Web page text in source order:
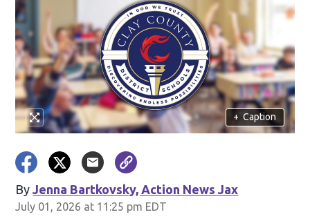
+ Caption
By Jenna Bartkovsky, Action News Jax
July 01, 2026 at 11:25 pm EDT